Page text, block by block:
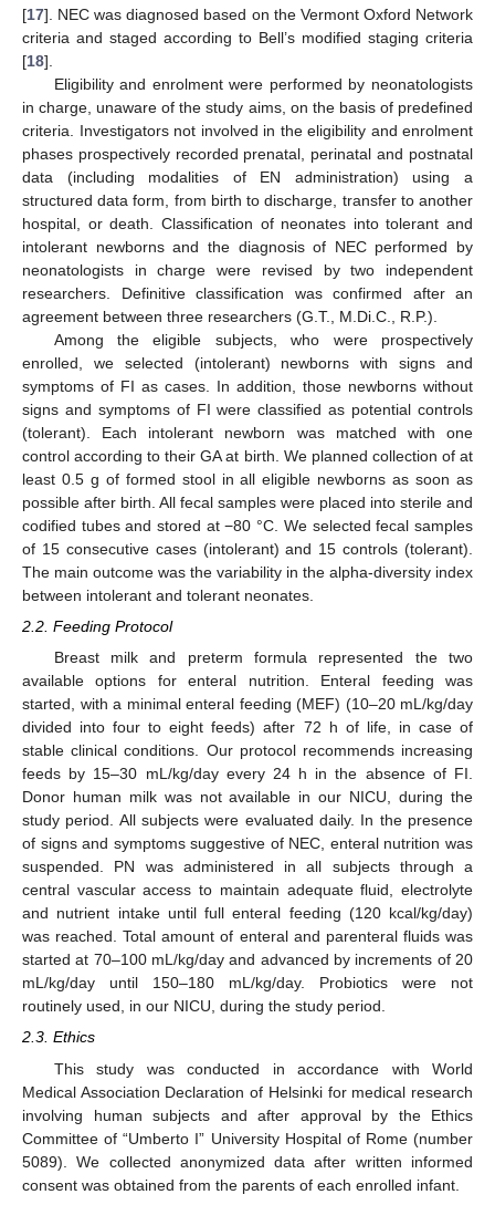
[17]. NEC was diagnosed based on the Vermont Oxford Network
criteria and staged according to Bell’s modified staging criteria
[18].
Eligibility and enrolment were performed by neonatologists
in charge, unaware of the study aims, on the basis of predefined
criteria. Investigators not involved in the eligibility and enrolment
phases prospectively recorded prenatal, perinatal and postnatal
data (including modalities of EN administration) using a
structured data form, from birth to discharge, transfer to another
hospital, or death. Classification of neonates into tolerant and
intolerant newborns and the diagnosis of NEC performed by
neonatologists in charge were revised by two independent
researchers. Definitive classification was confirmed after an
agreement between three researchers (G.T., M.Di.C., R.P.).
Among the eligible subjects, who were prospectively
enrolled, we selected (intolerant) newborns with signs and
symptoms of FI as cases. In addition, those newborns without
signs and symptoms of FI were classified as potential controls
(tolerant). Each intolerant newborn was matched with one
control according to their GA at birth. We planned collection of at
least 0.5 g of formed stool in all eligible newborns as soon as
possible after birth. All fecal samples were placed into sterile and
codified tubes and stored at −80 °C. We selected fecal samples
of 15 consecutive cases (intolerant) and 15 controls (tolerant).
The main outcome was the variability in the alpha-diversity index
between intolerant and tolerant neonates.
2.2. Feeding Protocol
Breast milk and preterm formula represented the two
available options for enteral nutrition. Enteral feeding was
started, with a minimal enteral feeding (MEF) (10–20 mL/kg/day
divided into four to eight feeds) after 72 h of life, in case of
stable clinical conditions. Our protocol recommends increasing
feeds by 15–30 mL/kg/day every 24 h in the absence of FI.
Donor human milk was not available in our NICU, during the
study period. All subjects were evaluated daily. In the presence
of signs and symptoms suggestive of NEC, enteral nutrition was
suspended. PN was administered in all subjects through a
central vascular access to maintain adequate fluid, electrolyte
and nutrient intake until full enteral feeding (120 kcal/kg/day)
was reached. Total amount of enteral and parenteral fluids was
started at 70–100 mL/kg/day and advanced by increments of 20
mL/kg/day until 150–180 mL/kg/day. Probiotics were not
routinely used, in our NICU, during the study period.
2.3. Ethics
This study was conducted in accordance with World
Medical Association Declaration of Helsinki for medical research
involving human subjects and after approval by the Ethics
Committee of “Umberto I” University Hospital of Rome (number
5089). We collected anonymized data after written informed
consent was obtained from the parents of each enrolled infant.